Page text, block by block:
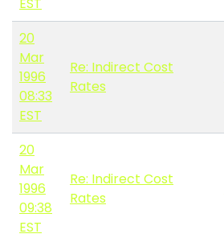
EST
20
Mar
1996
08:33
EST
Re: Indirect Cost
Rates
20
Mar
1996
09:38
EST
Re: Indirect Cost
Rates